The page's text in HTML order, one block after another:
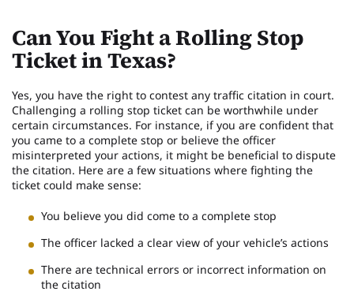
Can You Fight a Rolling Stop
Ticket in Texas?
Yes, you have the right to contest any traffic citation in court.
Challenging a rolling stop ticket can be worthwhile under
certain circumstances. For instance, if you are confident that
you came to a complete stop or believe the officer
misinterpreted your actions, it might be beneficial to dispute
the citation. Here are a few situations where fighting the
ticket could make sense:
You believe you did come to a complete stop
The officer lacked a clear view of your vehicle’s actions
There are technical errors or incorrect information on
the citation